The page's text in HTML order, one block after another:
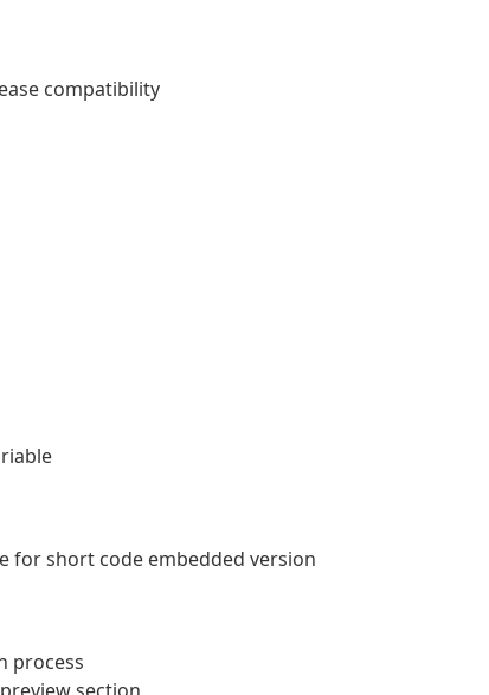
compatibility
for short code embedded version
process